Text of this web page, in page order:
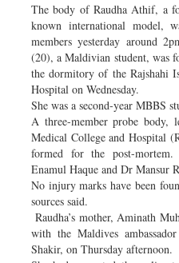
The body of Raudha Athif, a
known international model,
members yesterday around
(20), a Maldivian student, was
the dormitory of the Rajshahi
Hospital on Wednesday.
She was a second-year MBBS
A three-member probe body,
Medical College and Hospital
formed for the post-
Enamul Haque and Dr Mansur
No injury marks have been
sources said.
Raudha’s mother, Aminath
with the Maldives
Shakir, on Thursday afternoon.